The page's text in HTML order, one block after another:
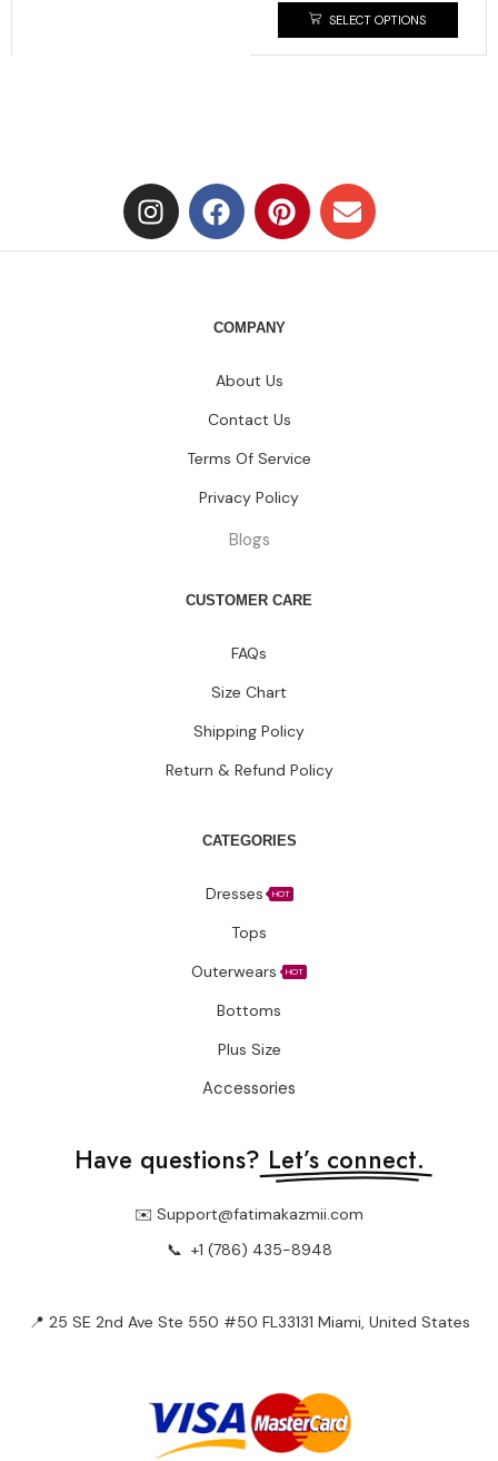
SELECT OPTIONS
COMPANY
About Us
Contact Us
Terms Of Service
Privacy Policy
Blogs
CUSTOMER CARE
FAQs
Size Chart
Shipping Policy
Return & Refund Policy
CATEGORIES
Dresses HOT
Tops
Outerwears
HOT
Bottoms
Plus Size
Accessories
Have questions? Let’s connect.
✉️ Support@fatimakazmii.com
📞 +1 (786) 435-8948
📍 25 SE 2nd Ave Ste 550 #50 FL33131 Miami, United States